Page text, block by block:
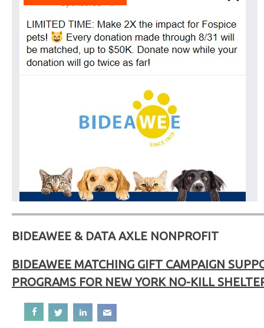
BIDEAWEE & DATA AXLE NONPROFIT
BIDEAWEE MATCHING GIFT CAMPAIGN
PROGRAMS FOR NEW YORK NO-KILL